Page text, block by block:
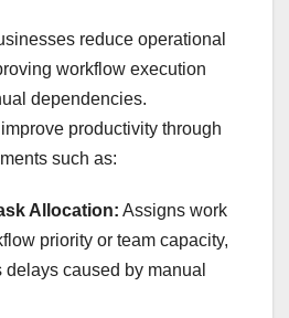
reduce operational
workflow execution
dependencies.
productivity through
such as:
Allocation: Assigns work
priority or team capacity,
caused by manual